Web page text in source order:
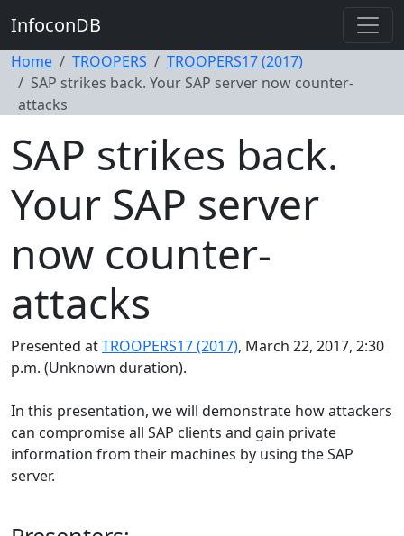
InfoconDB
Home TROOPERS
TROOPERS17 (2017)
SAP strikes back. Your SAP server now counter-
attacks
SAP strikes back.
Your SAP server
now counter-
attacks
Presented atTROOPERS17 (2017), March 22, 2017, 2:30
p.m. (Unknown duration).
In this presentation, we will demonstrate how attackers
can compromise all SAP clients and gain private
information from their machines by using the SAP
server.